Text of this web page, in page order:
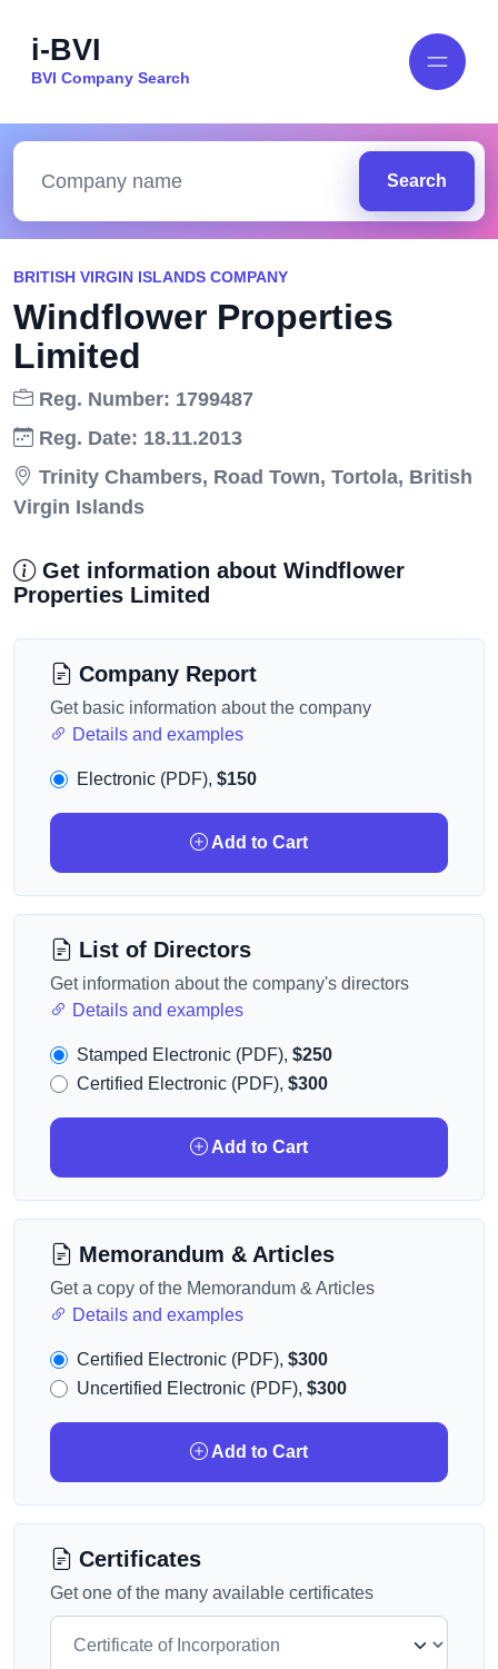
i-BVI
BVI Company Search
Search
BRITISH VIRGIN ISLANDS COMPANY
Windflower Properties
Limited
Reg. Number: 1799487
Reg. Date: 18.11.2013
Trinity Chambers, Road Town, Tortola, British
Virgin Islands
Get information about Windflower
Properties Limited
Company Report
Get basic information about the company
Details and examples
Electronic (PDF), $150
Add to Cart
List of Directors
Get information about the company's directors
Details and examples
Stamped Electronic (PDF), $250
Certified Electronic (PDF), $300
Add to Cart
Memorandum & Articles
Get a copy of the Memorandum & Articles
Details and examples
Certified Electronic (PDF), $300
Uncertified Electronic (PDF), $300
Add to Cart
Certificates
Get one of the many available certificates